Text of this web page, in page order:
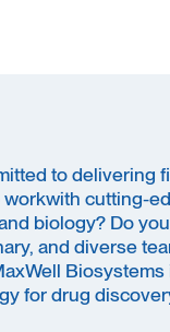
to delivering
workwith cutting-
biology? Do
and diverse
Biosystems
for drug